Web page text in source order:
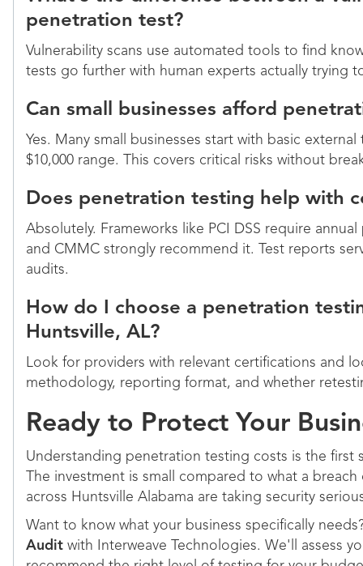
penetration test?
Vulnerability scans use automated tools to find
tests go further with human experts actually trying
Can small businesses afford
Yes. Many small businesses start with basic
$10,000 range. This covers critical risks without
Does penetration testing help with
Absolutely. Frameworks like PCI DSS require
and CMMC strongly recommend it. Test reports
audits.
How do I choose a penetration
Huntsville, AL?
Look for providers with relevant certifications and
methodology, reporting format, and whether
Ready to Protect Your
Understanding penetration testing costs is the first
The investment is small compared to what a
across Huntsville Alabama are taking security
Want to know what your business specifically
Audit with Interweave Technologies. We'll assess